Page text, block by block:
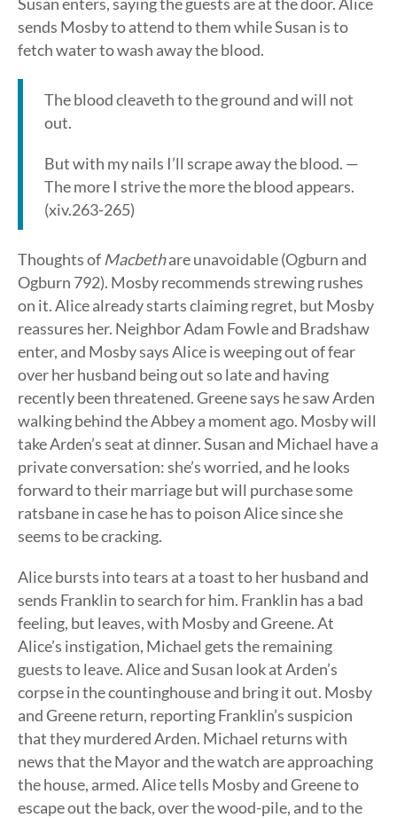
sends Mosby to attend to them while Susan is to
fetch water to wash away the blood.
The blood cleaveth to the ground and will not
out.
But with my nails I’ll scrape away the blood. —
The more I strive the more the blood appears.
(xiv.263-265)
Thoughts of Macbethare unavoidable (Ogburn and
Ogburn 792). Mosby recommends strewing rushes
on it. Alice already starts claiming regret, but Mosby
reassures her. Neighbor Adam Fowle and Bradshaw
enter, and Mosby says Alice is weeping out of fear
over her husband being out so late and having
recently been threatened. Greene says he saw Arden
walking behind the Abbey a moment ago. Mosby will
take Arden’s seat at dinner. Susan and Michael have a
private conversation: she’s worried, and he looks
forward to their marriage but will purchase some
ratsbane in case he has to poison Alice since she
seems to be cracking.
Alice bursts into tears at a toast to her husband and
sends Franklin to search for him. Franklin has a bad
feeling, but leaves, with Mosby and Greene. At
Alice’s instigation, Michael gets the remaining
guests to leave. Alice and Susan look at Arden’s
corpse in the countinghouse and bring it out. Mosby
and Greene return, reporting Franklin’s suspicion
that they murdered Arden. Michael returns with
news that the Mayor and the watch are approaching
the house, armed. Alice tells Mosby and Greene to
escape out the back, over the wood-pile, and to the